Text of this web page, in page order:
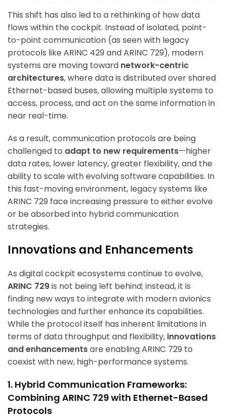
This shift has also led to a rethinking of how data
flows within the cockpit. Instead of isolated, point-
to-point communication (as seen with legacy
protocols like ARINC 429 and ARINC 729), modern
systems are moving toward network-centric
architectures, where data is distributed over shared
Ethernet-based buses, allowing multiple systems to
access, process, and act on the same information in
near real-time.
As a result, communication protocols are being
challenged to adapt to new requirements—higher
data rates, lower latency, greater flexibility, and the
ability to scale with evolving software capabilities. In
this fast-moving environment, legacy systems like
ARINC 729 face increasing pressure to either evolve
or be absorbed into hybrid communication
strategies.
Innovations and Enhancements
As digital cockpit ecosystems continue to evolve,
ARINC 729is not being left behind; instead, it is
finding new ways to integrate with modern avionics
technologies and further enhance its capabilities.
While the protocol itself has inherent limitations in
terms of data throughput and flexibility, innovations
and enhancementsare enabling ARINC 729 to
coexist with new, high-performance systems.
1. Hybrid Communication Frameworks:
Combining ARINC 729 with Ethernet-Based
Protocols